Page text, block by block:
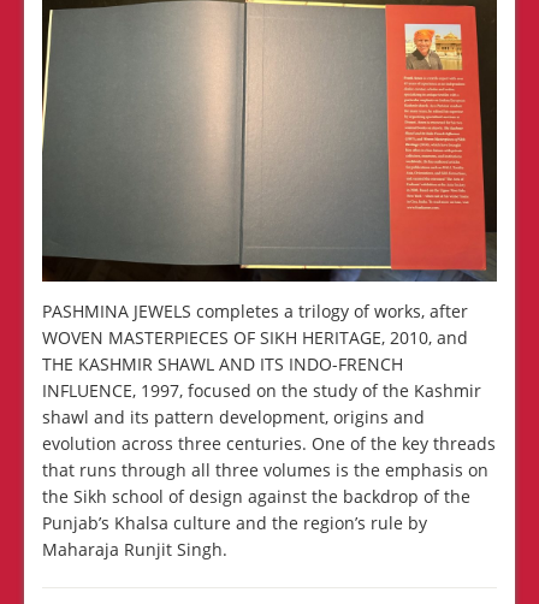
PASHMINA JEWELS completes a trilogy of works, after
WOVEN MASTERPIECES OF SIKH HERITAGE, 2010, and
THE KASHMIR SHAWL AND ITS INDO-FRENCH
INFLUENCE, 1997, focused on the study of the Kashmir
shawl and its pattern development, origins and
evolution across three centuries. One of the key threads
that runs through all three volumes is the emphasis on
the Sikh school of design against the backdrop of the
Punjab’s Khalsa culture and the region’s rule by
Maharaja Runjit Singh.